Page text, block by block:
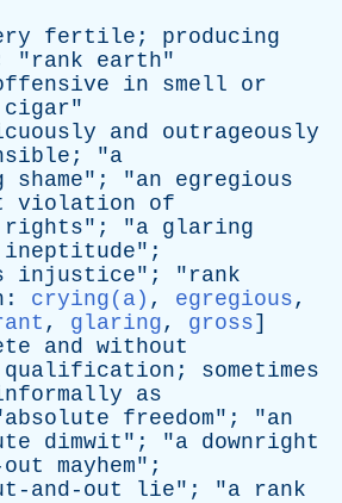
fertile ; producing
" rank earth"
in smell
or
cigar"
and
outrageously
; "a
shame"; "an
egregious
violation
of
rights"; "a glaring
ineptitude";
injustice"; " rank
: crying(a) , egregious,
, glaring, gross]
and without
qualification ; sometimes
as
absolute freedom"; "an
dimwit "; "a downright
mayhem";
and-out lie"; "a
rank